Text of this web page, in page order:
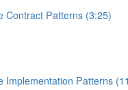
Contract Patterns (3:25)
Implementation Patterns